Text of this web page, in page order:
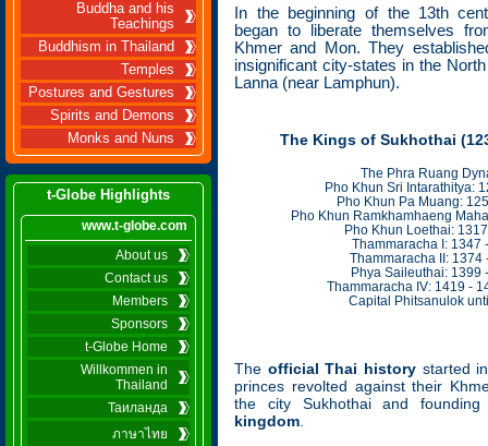
Buddha and his
Teachings
Buddhism in Thailand
Temples
Postures and Gestures
Spirits and Demons
Monks and Nuns
t-Globe Highlights
www.t-globe.com
About us
Contact us
Members
Sponsors
t-Globe Home
Willkommen in
Thailand
Таиланда
ภาษาไทย
In the beginning of the 13th
began to liberate themselves
Khmer and Mon. They
insignificant city-states in the
Lanna (near Lamphun).
The Kings of Sukhothai
The Phra Ruang
Pho Khun Sri Intarathitya:
Pho Khun Pa Muang:
Pho Khun Ramkhamhaeng
Pho Khun Loethai:
Thammaracha I: 1347
Thammaracha II: 1374
Phya Saileuthai: 1399
Thammaracha IV: 1419 -
Capital Phitsanulok
The official Thai history started
princes revolted against their
the city Sukhothai and
kingdom